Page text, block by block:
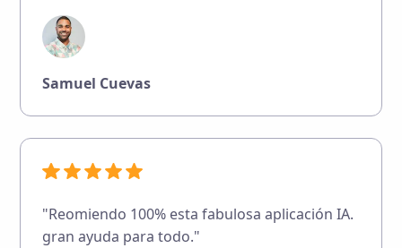
Samuel Cuevas
"Reomiendo 100% esta fabulosa aplicación IA.
gran ayuda para todo."